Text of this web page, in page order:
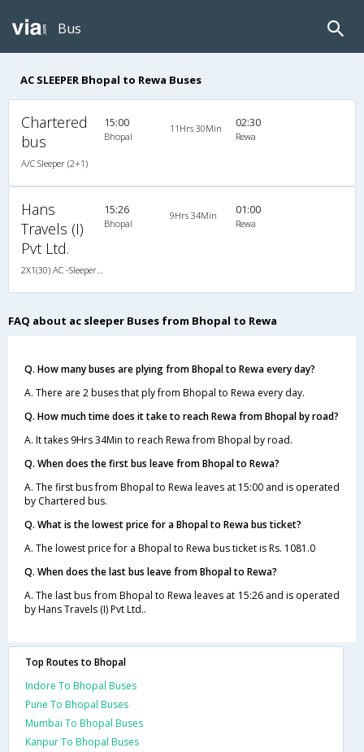
Bus
AC SLEEPER Bhopal to Rewa Buses
Chartered
bus
A/C Sleeper (2+1)
15:00
Bhopal
11Hrs 30Min 02:30
Rewa
Hans
Travels (I)
Pvt Ltd.
15:26
Bhopal
9Hrs 34Min 01:00
Rewa
FAQ about ac sleeper Buses from Bhopal to Rewa
Q. How many buses are plying from Bhopal to Rewa every day?
A. There are 2 buses that ply from Bhopal to Rewa every day.
Q. How much time does it take to reach Rewa from Bhopal by road?
A. It takes 9Hrs 34Min to reach Rewa from Bhopal by road.
Q. When does the first bus leave from Bhopal to Rewa?
A. The first bus from Bhopal to Rewa leaves at 15:00 and is operated
by Chartered bus.
Q. What is the lowest price for a Bhopal to Rewa bus ticket?
A. The lowest price for a Bhopal to Rewa bus ticket is Rs. 1081.0
Q. When does the last bus leave from Bhopal to Rewa?
A. The last bus from Bhopal to Rewa leaves at 15:26 and is operated
by Hans Travels (I) Pvt Ltd..
Top Routes to Bhopal
Indore To Bhopal Buses
Pune To Bhopal Buses
Mumbai To Bhopal Buses
Kanpur To Bhopal Buses